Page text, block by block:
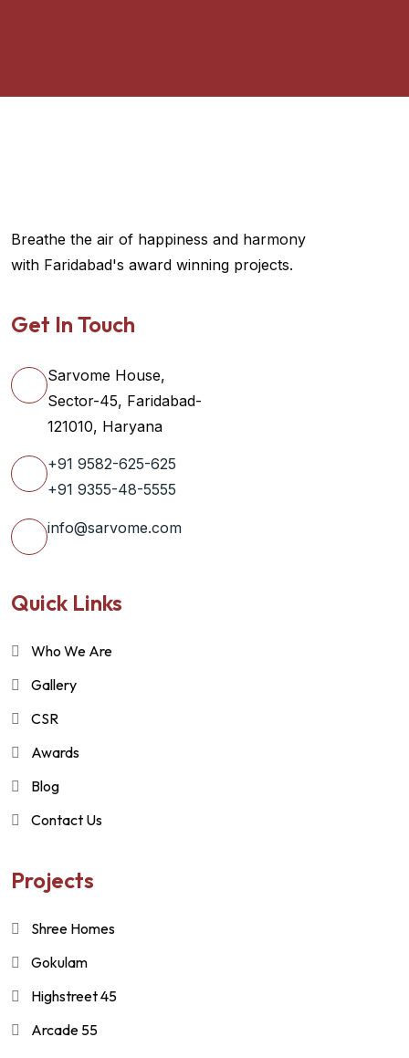
Breathe the air of happiness and harmony
with Faridabad's award winning projects.
Get In Touch
Sarvome House,
Sector-45, Faridabad-
121010, Haryana
+91 9582-625-625
+91 9355-48-5555
info@sarvome.com
Quick Links
Who We Are
Gallery
CSR
Awards
Blog
Contact Us
Projects
Shree Homes
Gokulam
Highstreet 45
Arcade 55